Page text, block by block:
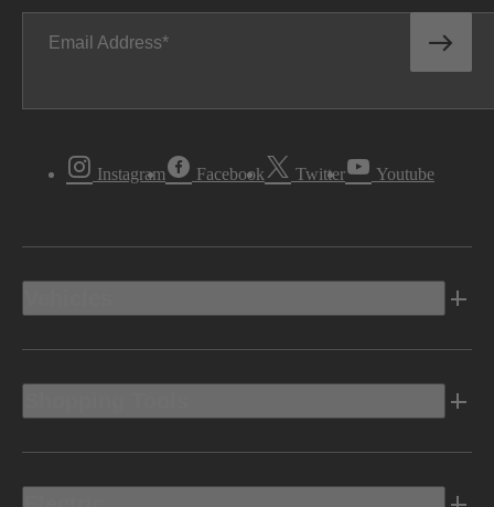
Email Address
Instagram Facebook Twitter Youtube